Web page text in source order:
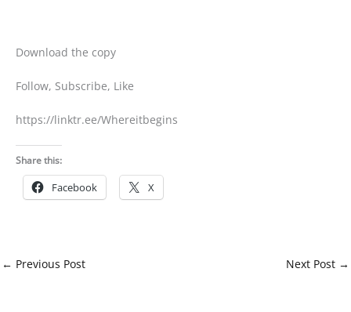
Download the copy
Follow, Subscribe, Like
https://linktr.ee/Whereitbegins
Share this:
Facebook X
← Previous Post Next Post →